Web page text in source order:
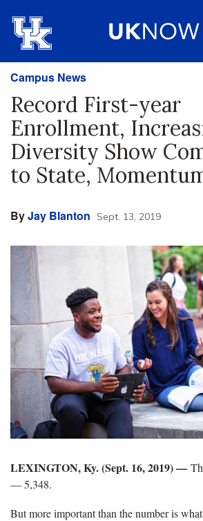
Campus News
Record First-year
Enrollment,
Diversity Show
to State,
ByJay Blanton Sept. 13, 2019
LEXINGTON, Ky. (Sept. 16, 2019) —
— 5,348.
But more important than the number is